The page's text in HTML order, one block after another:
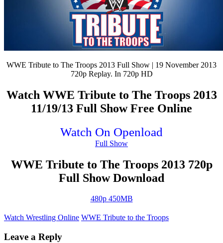
WWE Tribute to The Troops 2013 Full Show | 19 November 2013
720p Replay. In 720p HD
Watch WWE Tribute to The Troops 2013
11/19/13 Full Show Free Online
Watch On Openload
Full Show
WWE Tribute to The Troops 2013 720p
Full Show Download
480p 450MB
Watch Wrestling Online WWE Tribute to the Troops
Leave a Reply